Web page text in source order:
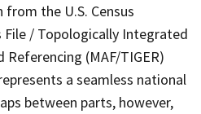
the U.S. Census
File / Topologically Integrated
Referencing (MAF/TIGER)
a seamless national
between parts, however,